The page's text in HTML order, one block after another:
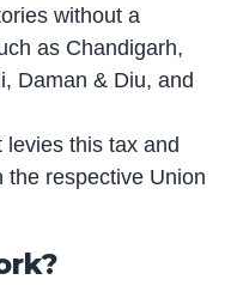
without a
as Chandigarh,
Daman & Diu, and
levies this tax and
the respective Union